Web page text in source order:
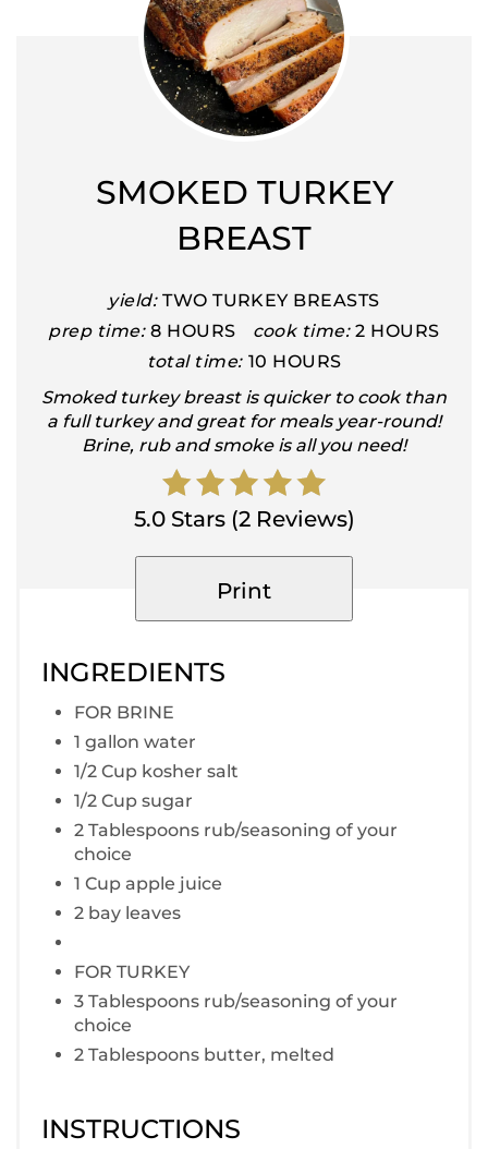
SMOKED TURKEY
BREAST
yield: TWO TURKEY BREASTS
prep time: 8 HOURS cook time: 2 HOURS
total time: 10 HOURS
Smoked turkey breast is quicker to cook than
a full turkey and great for meals year-round!
Brine, rub and smoke is all you need!
5.0 Stars (2 Reviews)
Print
INGREDIENTS
FOR BRINE
1 gallon water
1/2 Cup kosher salt
1/2 Cup sugar
2 Tablespoons rub/seasoning of your
choice
1 Cup apple juice
2 bay leaves
FOR TURKEY
3 Tablespoons rub/seasoning of your
choice
2 Tablespoons butter, melted
INSTRUCTIONS